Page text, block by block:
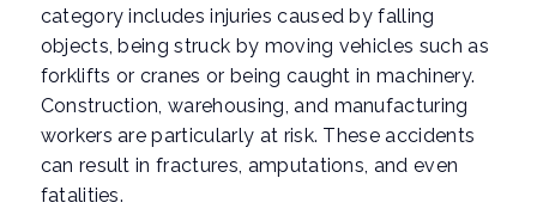
category includes injuries caused by falling
objects, being struck by moving vehicles such as
forklifts or cranes or being caught in machinery.
Construction, warehousing, and manufacturing
workers are particularly at risk. These accidents
can result in fractures, amputations, and even
fatalities.